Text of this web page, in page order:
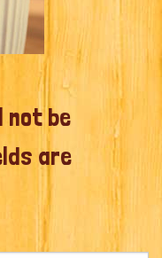
not be
are